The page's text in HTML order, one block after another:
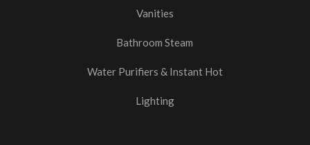
Vanities
Bathroom Steam
Water Purifiers & Instant Hot
Lighting